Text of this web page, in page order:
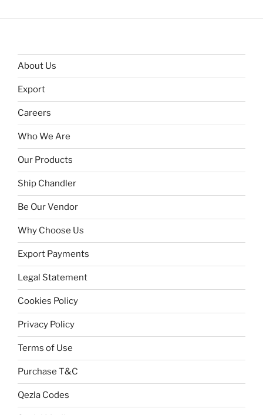
About Us
Export
Careers
Who We Are
Our Products
Ship Chandler
Be Our Vendor
Why Choose Us
Export Payments
Legal Statement
Cookies Policy
Privacy Policy
Terms of Use
Purchase T&C
Qezla Codes